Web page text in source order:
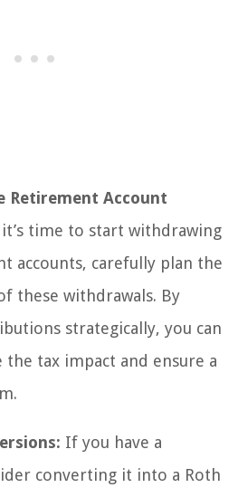
Retirement Account
time to start withdrawing
accounts, carefully plan the
these withdrawals. By
strategically, you can
tax impact and ensure a
If you have a
converting it into a Roth